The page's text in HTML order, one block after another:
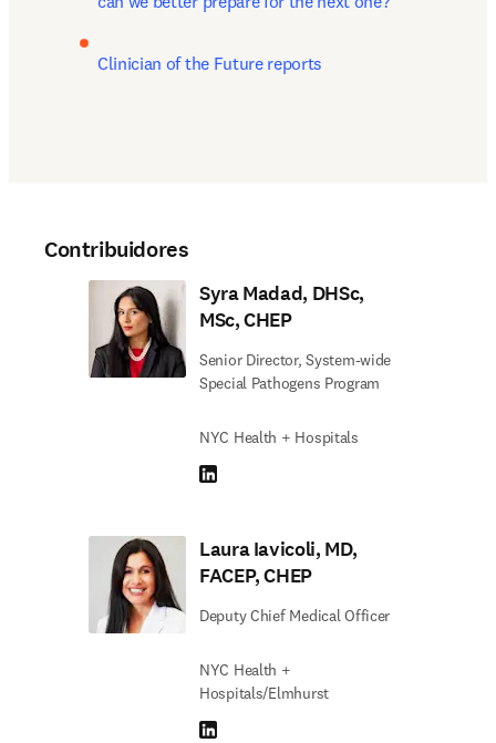
Clinician of the Future reports
Contribuidores
Syra Madad, DHSc,
MSc, CHEP
Senior Director, System-wide
Special Pathogens Program
NYC Health + Hospitals
LinkedIn abre em uma nova guia/janela
Laura Iavicoli, MD,
FACEP, CHEP
Deputy Chief Medical Officer
NYC Health +
Hospitals/Elmhurst
LinkedIn abre em uma nova guia/janela